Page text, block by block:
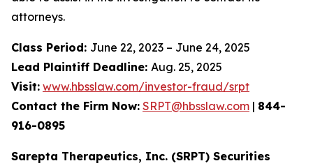
attorneys.
Class Period: June 22, 2023 – June 24, 2025
Lead Plaintiff Deadline: Aug. 25, 2025
Visit: www.hbsslaw.com/investor-fraud/srpt
Contact the Firm Now: SRPT@hbsslaw.com | 844-
916-0895
Sarepta Therapeutics, Inc. (SRPT) Securities